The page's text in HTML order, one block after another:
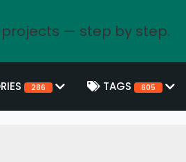
— step by step.
286 TAGS 605